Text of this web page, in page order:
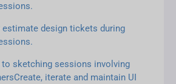
design tickets during
to sketching sessions involving
iterate and maintain UI